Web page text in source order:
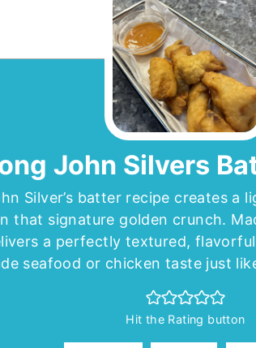
John Silvers
Silver’s batter recipe creates a
that signature golden crunch.
a perfectly textured,
seafood or chicken taste just
Hit the Rating button